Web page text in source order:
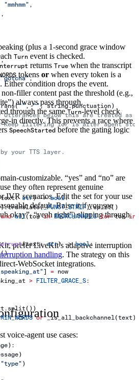
"mmhmm" ,
,
,
"gotcha",
"", "", string.punctuation)
Utterances below this are treated as
Keep filtering for 1s after agent
your TTS layer.
text: str) -> bool:
_PUNCT_STRIP).split()
and all(tok in BACKCHANNELS for tok in
(text: str) -> bool:
] = now
> FILTER_GRACE_S:
or _is_all_backchannel(text)
):
"type" )
(plus a 1-second grace window
Turn event is checked.
returns True when the transcript
tokens or when every token is a
Either condition drops the event.
filler content past the threshold (e.g.,
always pass through.
through the sameTurn-level check
in directly. This prevents a race where
SpeechStarted before the gating logic
customizable. “yes” and “no” are
they often represent genuine
IVR scenarios. Edit the set for your use
default. Raise it if you see
okay”, “yeah right”) slipping through.
prefer LiveKit’s adaptive interruption
handling. The strategy on this
WebSocket integrations.
voice-agent use cases: